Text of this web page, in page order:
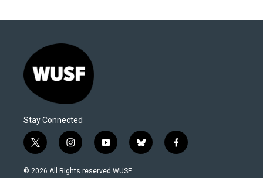
Stay Connected
t
w
i
i
n
s
y
o
u
b
l
f
a
© 2026 All Rights reserved WUSF